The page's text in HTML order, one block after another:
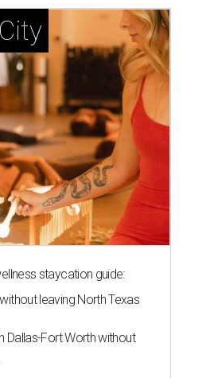
staycation guide:
leaving North Texas
Dallas-Fort Worth without